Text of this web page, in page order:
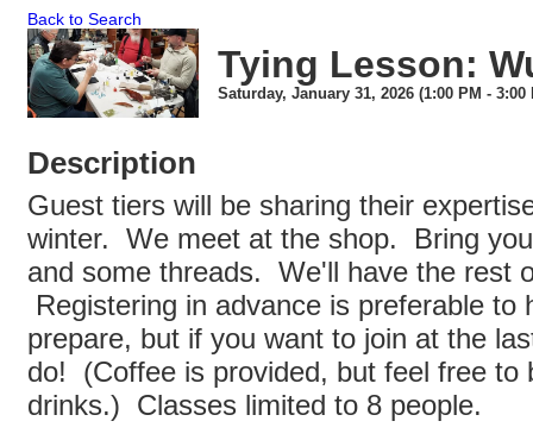
Back to Search
Tying Lesson:
Saturday, January 31, 2026 (1:00 PM - 3:00
Description
Guest tiers will be sharing their
winter. We meet at the shop. Bring
and some threads. We'll have the rest
Registering in advance is preferable to
prepare, but if you want to join at the
do! (Coffee is provided, but feel free to
drinks.) Classes limited to 8 people.